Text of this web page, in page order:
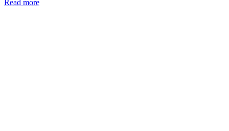
Read more